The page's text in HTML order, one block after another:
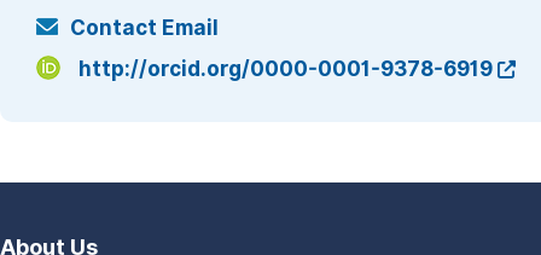
Contact Email
http://orcid.org/0000-0001-9378-6919
About Us